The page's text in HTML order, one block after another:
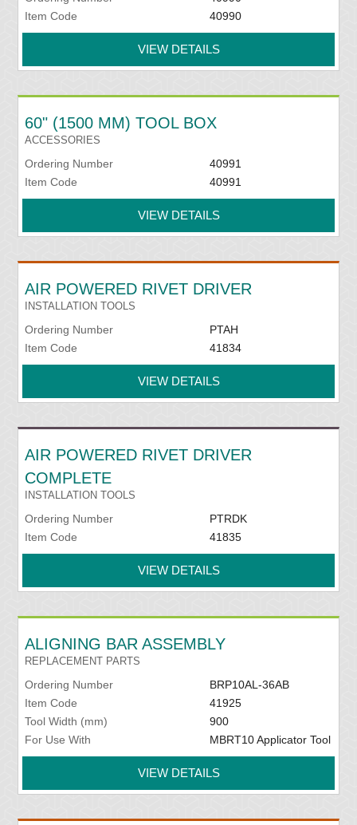
Item Code
40990
VIEW DETAILS
60" (1500 MM) TOOL BOX
ACCESSORIES
Ordering Number
40991
Item Code
40991
VIEW DETAILS
AIR POWERED RIVET DRIVER
INSTALLATION TOOLS
Ordering Number
PTAH
Item Code
41834
VIEW DETAILS
AIR POWERED RIVET DRIVER
COMPLETE
INSTALLATION TOOLS
Ordering Number
PTRDK
Item Code
41835
VIEW DETAILS
ALIGNING BAR ASSEMBLY
REPLACEMENT PARTS
Ordering Number
BRP10AL-36AB
Item Code
41925
Tool Width (mm)
900
For Use With
MBRT10 Applicator Tool
VIEW DETAILS